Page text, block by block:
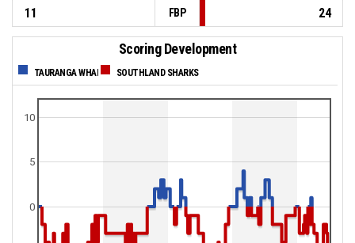
11
FBP 24
Scoring Development
TAURANGA WHAI SOUTHLAND SHARKS
0
5
10